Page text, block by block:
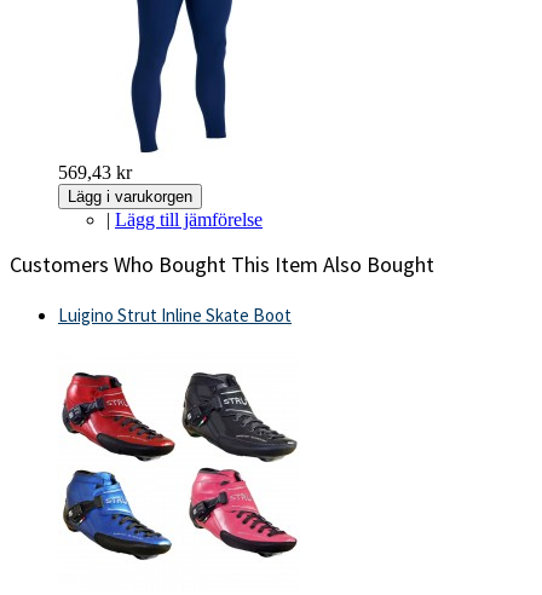
569,43 kr
Lägg i varukorgen
| Lägg till jämförelse
Customers Who Bought This Item Also Bought
Luigino Strut Inline Skate Boot